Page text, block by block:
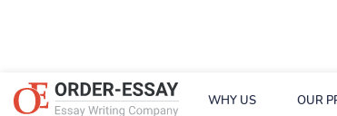
WHY US OUR